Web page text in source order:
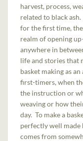
harvest, process,
related to black ash.
for the first time,
realm of opening
anywhere in
life and stories that
basket making as
first-timers, when
the instruction or
weaving or how
day. To make a
perfectly well made
comes from